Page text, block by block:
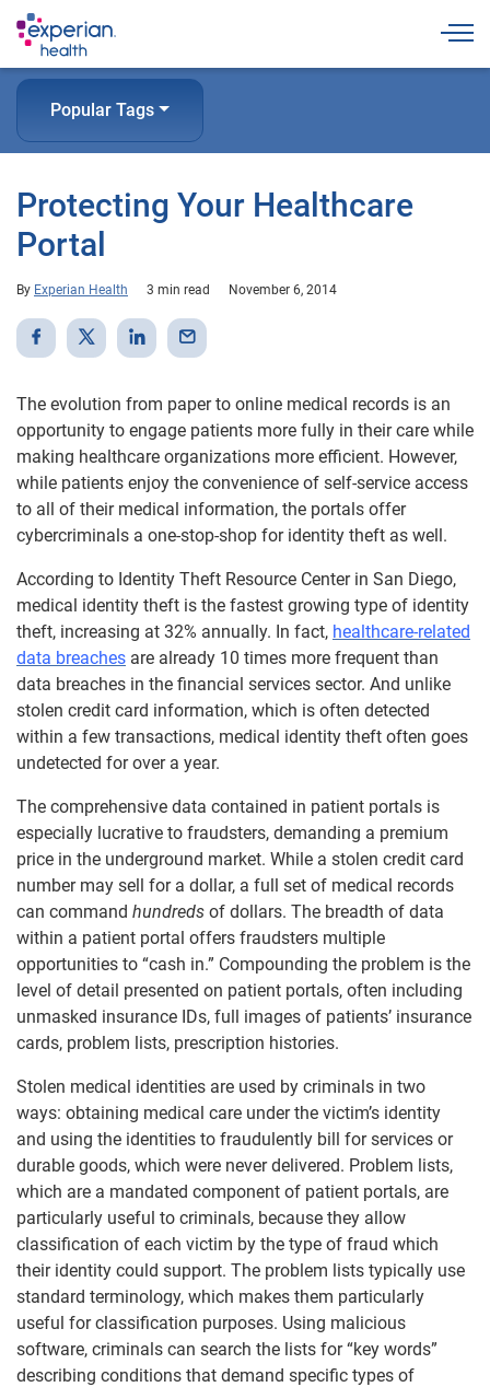
Popular Tags
Protecting Your Healthcare
Portal
By Experian Health 3 min read November 6, 2014
The evolution from paper to online medical records is an
opportunity to engage patients more fully in their care while
making healthcare organizations more efficient. However,
while patients enjoy the convenience of self-service access
to all of their medical information, the portals offer
cybercriminals a one-stop-shop for identity theft as well.
According to Identity Theft Resource Center in San Diego,
medical identity theft is the fastest growing type of identity
theft, increasing at 32% annually. In fact, healthcare-related
data breaches are already 10 times more frequent than
data breaches in the financial services sector. And unlike
stolen credit card information, which is often detected
within a few transactions, medical identity theft often goes
undetected for over a year.
The comprehensive data contained in patient portals is
especially lucrative to fraudsters, demanding a premium
price in the underground market. While a stolen credit card
number may sell for a dollar, a full set of medical records
can command hundreds of dollars. The breadth of data
within a patient portal offers fraudsters multiple
opportunities to “cash in.” Compounding the problem is the
level of detail presented on patient portals, often including
unmasked insurance IDs, full images of patients’ insurance
cards, problem lists, prescription histories.
Stolen medical identities are used by criminals in two
ways: obtaining medical care under the victim’s identity
and using the identities to fraudulently bill for services or
durable goods, which were never delivered. Problem lists,
which are a mandated component of patient portals, are
particularly useful to criminals, because they allow
classification of each victim by the type of fraud which
their identity could support. The problem lists typically use
standard terminology, which makes them particularly
useful for classification purposes. Using malicious
software, criminals can search the lists for “key words”
describing conditions that demand specific types of